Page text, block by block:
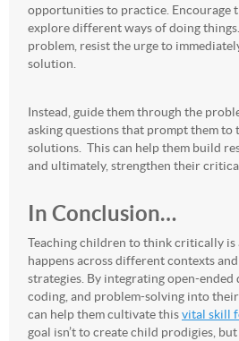
opportunities to practice. Encourage
explore different ways of doing
problem, resist the urge to
solution.
Instead, guide them through the
asking questions that prompt them to
solutions. This can help them build
and ultimately, strengthen their
In Conclusion…
Teaching children to think critically is
happens across different contexts
strategies. By integrating open-ended
coding, and problem-solving into
can help them cultivate thisvital skill
goal isn’t to create child prodigies,